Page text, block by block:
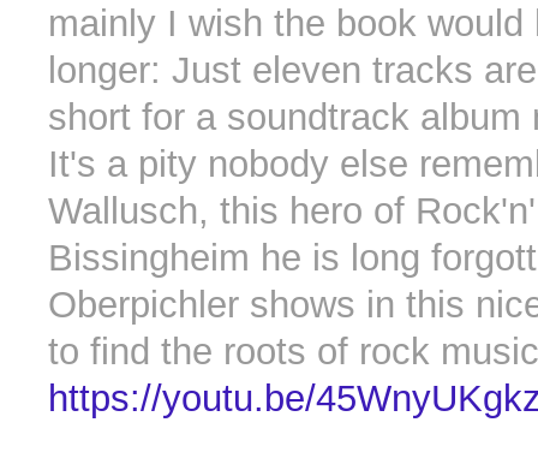
mainly I wish the book would
longer: Just eleven tracks
short for a soundtrack album
It's a pity nobody else
Wallusch, this hero of
Bissingheim he is long
Oberpichler shows in this
to find the roots of rock
https://youtu.be/